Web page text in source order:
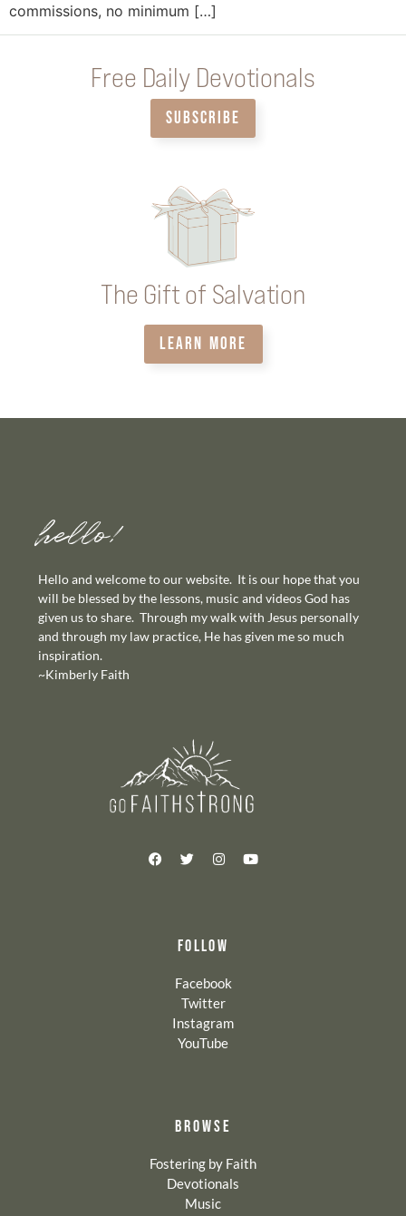
commissions, no minimum […]
Free Daily Devotionals
SUBSCRIBE
The Gift of Salvation
LEARN MORE
hello!
Hello and welcome to our website. It is our hope that you
will be blessed by the lessons, music and videos God has
given us to share. Through my walk with Jesus personally
and through my law practice, He has given me so much
inspiration.
~Kimberly Faith
FOLLOW
Facebook
Twitter
Instagram
YouTube
BROWSE
Fostering by Faith
Devotionals
Music